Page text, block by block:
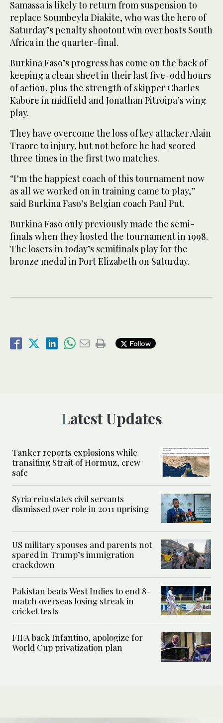
Samassa is likely to return from suspension to
replace Soumbeyla Diakite, who was the hero of
Saturday’s penalty shootout win over hosts South
Africa in the quarter-final.
Burkina Faso’s progress has come on the back of
keeping a clean sheet in their last five-odd hours
of action, plus the strength of skipper Charles
Kabore in midfield and Jonathan Pitroipa’s wing
play.
They have overcome the loss of key attacker Alain
Traore to injury, but not before he had scored
three times in the first two matches.
“I’m the happiest coach of this tournament now
as all we worked on in training came to play,”
said Burkina Faso’s Belgian coach Paul Put.
Burkina Faso only previously made the semi-
finals when they hosted the tournament in 1998.
The losers in today’s semifinals play for the
bronze medal in Port Elizabeth on Saturday.
Follow
Latest Updates
Tanker reports explosions while
transiting Strait of Hormuz, crew
safe
Syria reinstates civil servants
dismissed over role in 2011 uprising
US military spouses and parents not
spared in Trump’s immigration
crackdown
Pakistan beats West Indies to end 8-
match overseas losing streak in
cricket tests
FIFA back Infantino, apologize for
World Cup privatization plan